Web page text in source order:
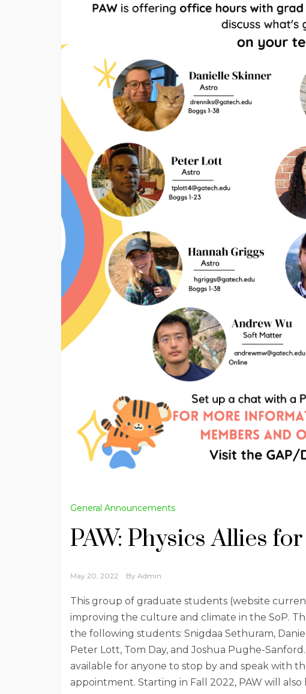
General Announcements
PAW: Physics Allies
May 20, 2022 By Admin
This group of graduate students (website
improving the culture and climate in the SoP.
the following students: Snigdaa Sethuram,
Peter Lott, Tom Day, and Joshua Pughe-
available for anyone to stop by and speak with
appointment. Starting in Fall 2022, PAW will